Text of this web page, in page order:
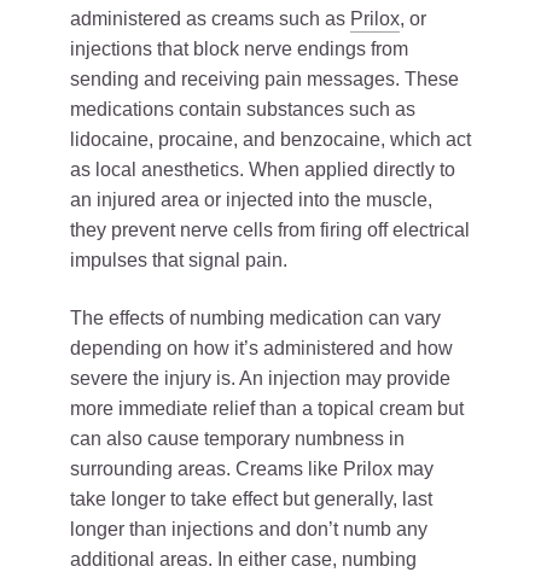
administered as creams such as Prilox, or
injections that block nerve endings from
sending and receiving pain messages. These
medications contain substances such as
lidocaine, procaine, and benzocaine, which act
as local anesthetics. When applied directly to
an injured area or injected into the muscle,
they prevent nerve cells from firing off electrical
impulses that signal pain.
The effects of numbing medication can vary
depending on how it’s administered and how
severe the injury is. An injection may provide
more immediate relief than a topical cream but
can also cause temporary numbness in
surrounding areas. Creams like Prilox may
take longer to take effect but generally, last
longer than injections and don’t numb any
additional areas. In either case, numbing